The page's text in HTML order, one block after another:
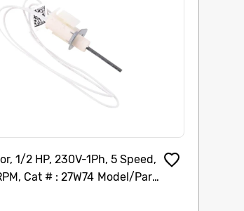
1/2 HP, 230V-1Ph, 5 Speed,
# : 27W74 Model/Part